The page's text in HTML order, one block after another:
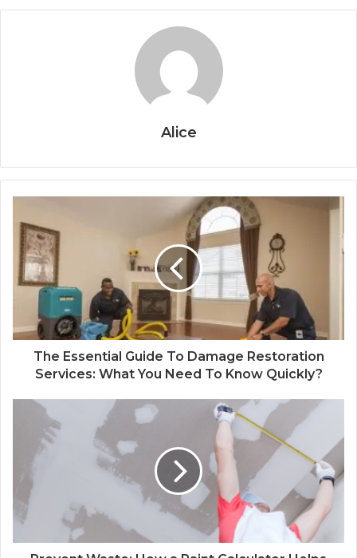
Alice
The Essential Guide To Damage Restoration
Services: What You Need To Know Quickly?